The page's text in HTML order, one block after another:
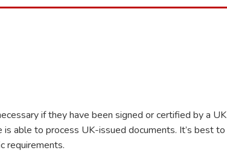
if they have been signed or certified by a UK
able to process UK-issued documents. It’s best to
requirements.